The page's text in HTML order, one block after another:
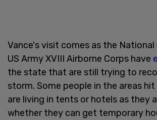
Vance's visit comes as the National
US Army XVIII Airborne Corps have
the state that are still trying to
storm. Some people in the areas
are living in tents or hotels as they
whether they can get temporary